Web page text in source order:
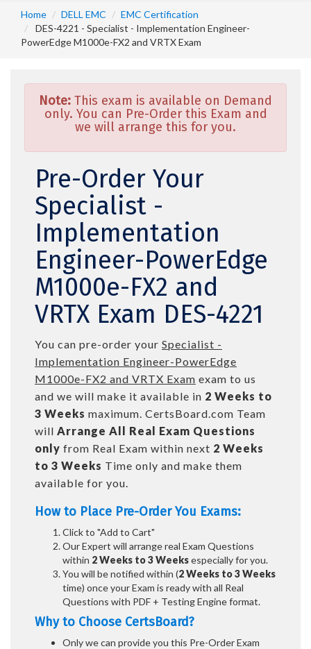
Home DELL EMC
EMC Certification
DES-4221 - Specialist - Implementation Engineer-
PowerEdge M1000e-FX2 and VRTX Exam
Note: This exam is available on Demand
only. You can Pre-Order this Exam and
we will arrange this for you.
Pre-Order Your
Specialist -
Implementation
Engineer-PowerEdge
M1000e-FX2 and
VRTX Exam DES-4221
You can pre-order your Specialist -
Implementation Engineer-PowerEdge
M1000e-FX2 and VRTX Exam exam to us
and we will make it available in 2 Weeks to
3 Weeks maximum. CertsBoard.com Team
will Arrange All Real Exam Questions
only from Real Exam within next 2 Weeks
to 3 Weeks Time only and make them
available for you.
How to Place Pre-Order You Exams:
Click to "Add to Cart"
Our Expert will arrange real Exam Questions
within 2 Weeks to 3 Weeksespecially for you.
You will be notified within (2 Weeks to 3 Weeks
time) once your Exam is ready with all Real
Questions with PDF + Testing Engine format.
Why to Choose CertsBoard?
Only we can provide you this Pre-Order Exam